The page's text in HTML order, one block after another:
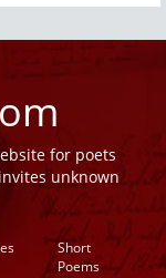
for poets
unknown
Short
Poems